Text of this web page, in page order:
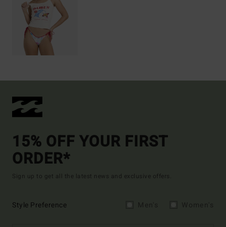
15% OFF YOUR FIRST
ORDER*
Sign up to get all the latest news and exclusive offers.
Style Preference